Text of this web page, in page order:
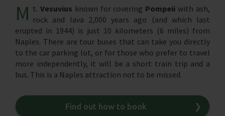
M t. Vesuvius known for covering Pompeii with ash,
rock and lava 2,000 years ago (and which last
erupted in 1944) is just 10 kilometers (6 miles) from
Naples. There are tour buses that can take you directly
to the car parking lot, or for those who prefer to travel
more independently, it will be a short train trip and a
bus. This is a Naples attraction not to be missed.
Find out how to book ❯